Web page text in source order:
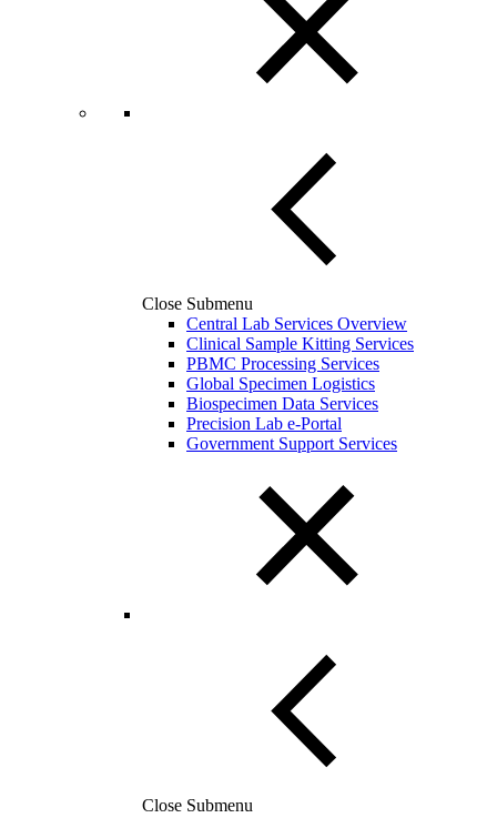
Close Submenu
Central Lab Services Overview
Clinical Sample Kitting Services
PBMC Processing Services
Global Specimen Logistics
Biospecimen Data Services
Precision Lab e-Portal
Government Support Services
Close Submenu